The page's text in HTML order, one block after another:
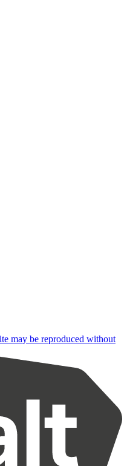
may be reproduced without